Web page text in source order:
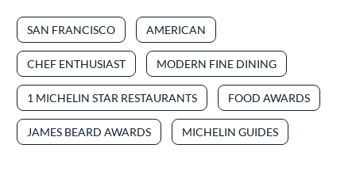
SAN FRANCISCO AMERICAN
CHEF ENTHUSIAST MODERN FINE DINING
1 MICHELIN STAR RESTAURANTS FOOD AWARDS
JAMES BEARD AWARDS MICHELIN GUIDES